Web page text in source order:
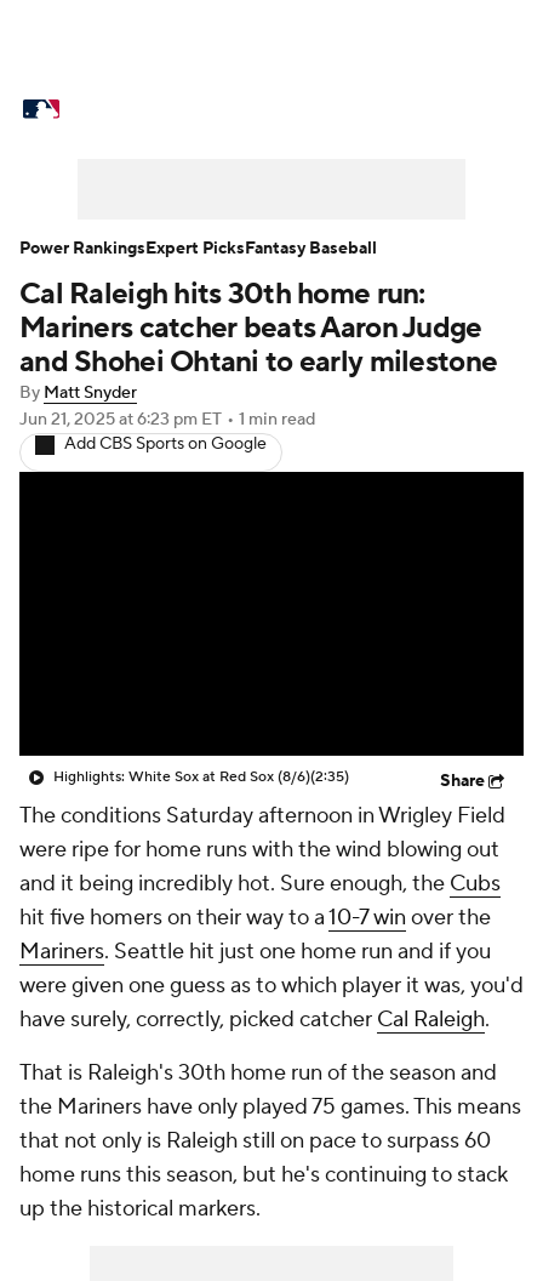
Power Rankings Probable Pitchers
Two-Start Pitchers Players
Transactions MLB Betting
Injuries MLB Shop
Cal Raleigh hits 30th home run:
Mariners catcher beats Aaron Judge
and Shohei Ohtani to early milestone
By Matt Snyder
Jun 21, 2025at 6:23 pm ET • 1 min read
Add CBS Sports on Google
Highlights: White Sox at Red Sox (8/6)(2:35) Share
The conditions Saturday afternoon in Wrigley Field
were ripe for home runs with the wind blowing out
and it being incredibly hot. Sure enough, the Cubs
hit five homers on their way to a10-7 win over the
Mariners. Seattle hit just one home run and if you
were given one guess as to which player it was, you'd
have surely, correctly, picked catcher Cal Raleigh.
That is Raleigh's 30th home run of the season and
the Mariners have only played 75 games. This means
that not only is Raleigh still on pace to surpass 60
home runs this season, but he's continuing to stack
up the historical markers.
Power RankingsExpert PicksFantasy Baseball